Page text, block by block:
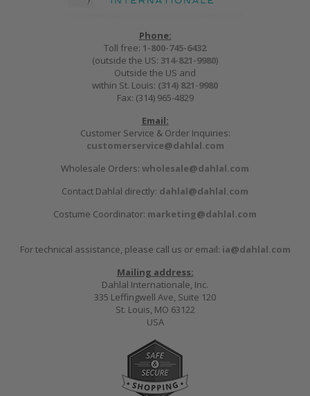
Phone:
Toll free: 1-800-745-6432
(outside the US: 314-821-9980)
Outside the US and
within St. Louis: (314) 821-9980
Fax: (314) 965-4829
Email:
Customer Service & Order Inquiries:
customerservice@dahlal.com
Wholesale Orders: wholesale@dahlal.com
Contact Dahlal directly: dahlal@dahlal.com
Costume Coordinator: marketing@dahlal.com
For technical assistance, please call us or email: ia@dahlal.com
Mailing address:
Dahlal Internationale, Inc.
335 Leffingwell Ave, Suite 120
St. Louis, MO 63122
USA